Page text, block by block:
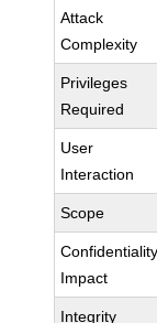
Attack
Complexity
Privileges
Required
User
Interaction
Scope
Confidentiality
Impact
Integrity